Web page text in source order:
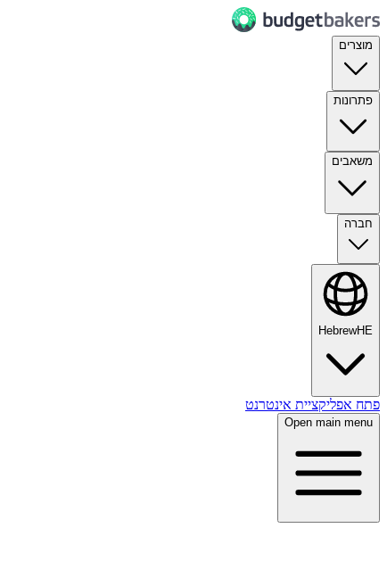
מוצרים
פתרונות
משאבים
חברה
HebrewHE
פתח אפליקציית אינטרנט
Open main menu